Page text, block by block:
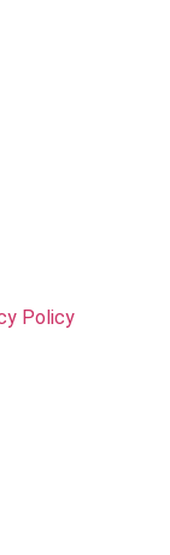
Policy